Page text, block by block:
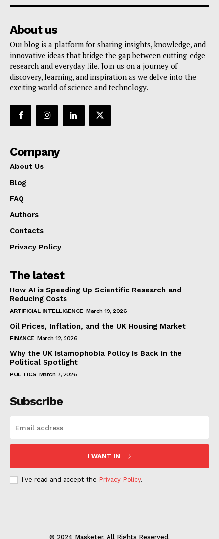
About us
Our blog is a platform for sharing insights, knowledge, and
innovative ideas that bridge the gap between cutting-edge
research and everyday life. Join us on a journey of
discovery, learning, and inspiration as we delve into the
exciting world of science and technology.
Company
About Us
Blog
FAQ
Authors
Contacts
Privacy Policy
The latest
How AI is Speeding Up Scientific Research and
Reducing Costs
ARTIFICIAL INTELLIGENCE March 19, 2026
Oil Prices, Inflation, and the UK Housing Market
FINANCE March 12, 2026
Why the UK Islamophobia Policy Is Back in the
Political Spotlight
POLITICS March 7, 2026
Subscribe
I WANT IN
I've read and accept the Privacy Policy.
© 2024 Masketer. All Rights Reserved.